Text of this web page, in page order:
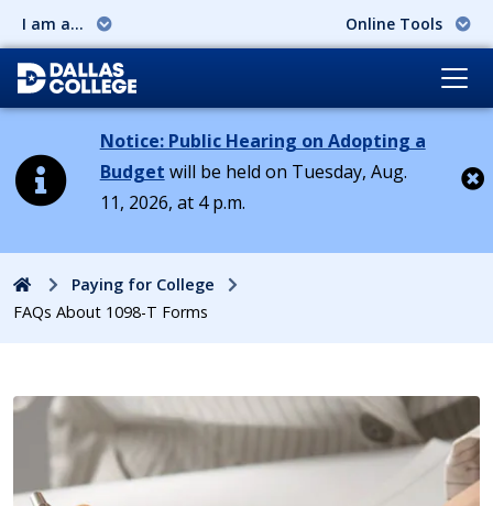
I am a... Online Tools
Notice: Public Hearing on Adopting a
Budget will be held on Tuesday, Aug.
11, 2026, at 4 p.m.
HomePaying for College
FAQs About 1098-T Forms